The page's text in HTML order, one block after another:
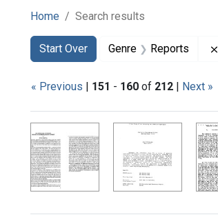
Home Search results
Search
Search Constraints
Start Over
You searched for:Genre Reports
« Previous | 151 - 160 of 212 | Next »
Search Results